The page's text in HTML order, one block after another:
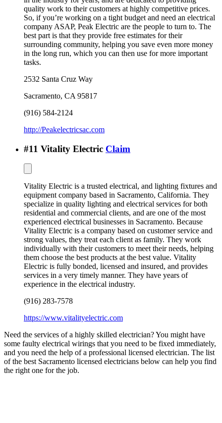
quality work to their customers at highly competitive prices.
So, if you’re working on a tight budget and need an electrical
company ASAP, Peak Electric are the people to turn to. The
best part is that they provide free estimates for their
surrounding community, helping you save even more money
in the long run, which you can then use for more important
tasks.
2532 Santa Cruz Way
Sacramento, CA 95817
(916) 584-2124
http://Peakelectricsac.com
#11 Vitality Electric Claim
Vitality Electric is a trusted electrical, and lighting fixtures and
equipment company based in Sacramento, California. They
specialize in quality lighting and electrical services for both
residential and commercial clients, and are one of the most
experienced electrical businesses in Sacramento. Because
Vitality Electric is a company based on customer service and
strong values, they treat each client as family. They work
individually with their customers to meet their needs, helping
them choose the best products at the best value. Vitality
Electric is fully bonded, licensed and insured, and provides
services in a very timely manner. They have years of
experience in the electrical industry.
(916) 283-7578
https://www.vitalityelectric.com
Need the services of a highly skilled electrician? You might have
some faulty electrical wirings that you need to be fixed immediately,
and you need the help of a professional licensed electrician. The list
of the best Sacramento licensed electricians below can help you find
the right one for the job.